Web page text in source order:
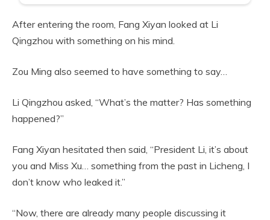
After entering the room, Fang Xiyan looked at Li
Qingzhou with something on his mind.
Zou Ming also seemed to have something to say…
Li Qingzhou asked, “What’s the matter? Has something
happened?”
Fang Xiyan hesitated then said, “President Li, it’s about
you and Miss Xu… something from the past in Licheng, I
don’t know who leaked it.”
“Now, there are already many people discussing it